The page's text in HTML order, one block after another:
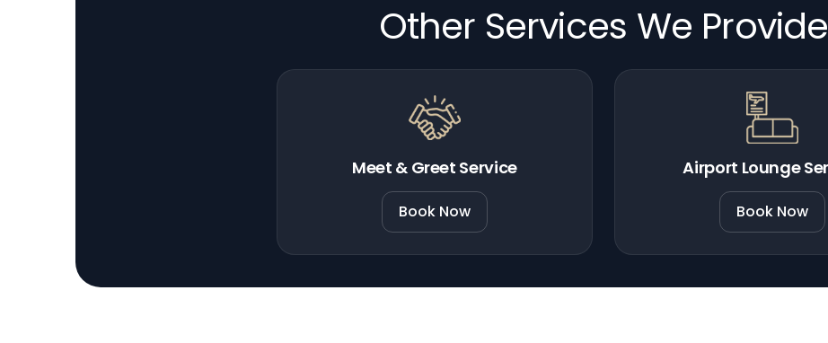
Other Services We Provide
Meet & Greet Service
Book Now
Airport Lounge
Book Now